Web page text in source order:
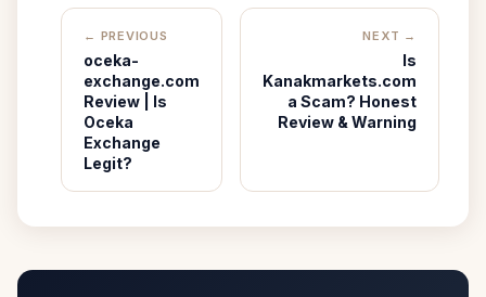
← PREVIOUS
oceka-
exchange.com
Review | Is
Oceka
Exchange
Legit?
NEXT →
Is
Kanakmarkets.com
a Scam? Honest
Review & Warning